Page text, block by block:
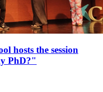
hosts the session
PhD?"